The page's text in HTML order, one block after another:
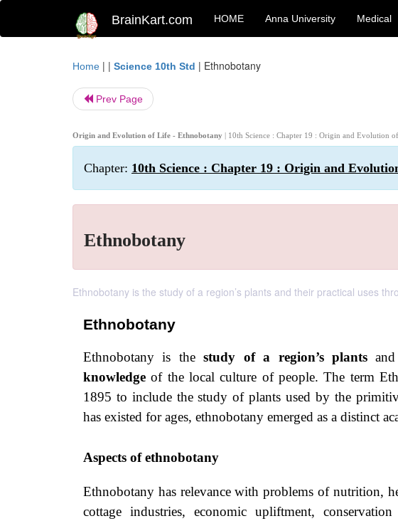
BrainKart.com HOME Anna University Medical
Home | | Science 10th Std | Ethnobotany
Prev Page
Origin and Evolution of Life - Ethnobotany | 10th Science : Chapter 19 : Origin and Evolution
Chapter: 10th Science : Chapter 19 : Origin and
Ethnobotany
Ethnobotany is the study of a region’s plants and their practical uses
Ethnobotany
Ethnobotany is thestudy of a region’s plants
knowledgeof the local culture of people. The term
1895 to include the study of plants used by the
has existed for ages, ethnobotany emerged as a distinct
Aspects of ethnobotany
Ethnobotany has relevance with problems of nutrition,
cottage industries, economic upliftment,